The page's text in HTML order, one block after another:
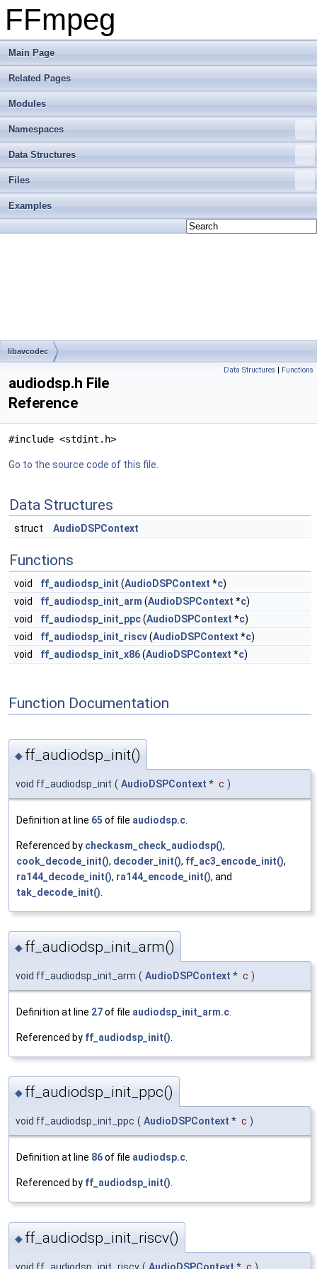
FFmpeg
Main Page
Related Pages
Modules
Namespaces
Data Structures
Files
Examples
libavcodec
Data Structures | Functions
audiodsp.h File
Reference
#include <stdint.h>
Go to the source code of this file.
Data Structures
struct AudioDSPContext
Functions
void ff_audiodsp_init (AudioDSPContext *c)
void
ff_audiodsp_init_arm (AudioDSPContext *c)
void
ff_audiodsp_init_ppc(AudioDSPContext *c)
void
ff_audiodsp_init_riscv(AudioDSPContext *c)
void
ff_audiodsp_init_x86(AudioDSPContext *c)
Function Documentation
◆ ff_audiodsp_init()
void ff_audiodsp_init ( AudioDSPContext * c )
Definition at line 65 of file audiodsp.c
Referenced by checkasm_check_audiodsp(),
cook_decode_init(), decoder_init(), ff_ac3_encode_init(),
ra144_decode_init(), ra144_encode_init(), and
tak_decode_init()
◆ ff_audiodsp_init_arm()
void ff_audiodsp_init_arm ( AudioDSPContext * c )
Definition at line 27of file audiodsp_init_arm.c
Referenced by ff_audiodsp_init()
◆ ff_audiodsp_init_ppc()
void ff_audiodsp_init_ppc ( AudioDSPContext * c )
Definition at line 86of file audiodsp.c.
Referenced by ff_audiodsp_init().
◆ ff_audiodsp_init_riscv()